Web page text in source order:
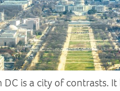
DC is a city of contrasts.